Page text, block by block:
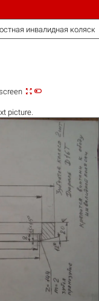
инвалидная

picture.